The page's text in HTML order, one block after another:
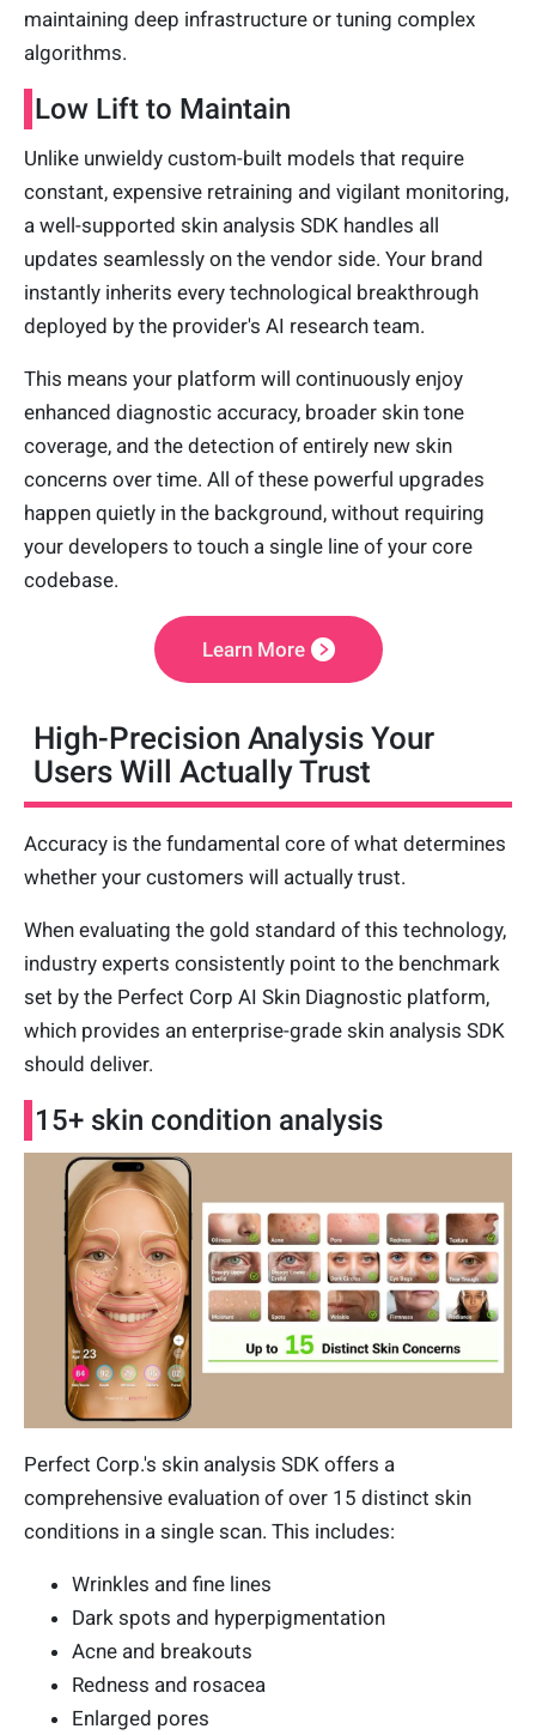
maintaining deep infrastructure or tuning complex
algorithms.
Low Lift to Maintain
Unlike unwieldy custom-built models that require
constant, expensive retraining and vigilant monitoring,
a well-supported skin analysis SDK handles all
updates seamlessly on the vendor side. Your brand
instantly inherits every technological breakthrough
deployed by the provider's AI research team.
This means your platform will continuously enjoy
enhanced diagnostic accuracy, broader skin tone
coverage, and the detection of entirely new skin
concerns over time. All of these powerful upgrades
happen quietly in the background, without requiring
your developers to touch a single line of your core
codebase.
Learn More
High-Precision Analysis Your
Users Will Actually Trust
Accuracy is the fundamental core of what determines
whether your customers will actually trust.
When evaluating the gold standard of this technology,
industry experts consistently point to the benchmark
set by the Perfect Corp AI Skin Diagnostic platform,
which provides an enterprise-grade skin analysis SDK
should deliver.
15+ skin condition analysis
Perfect Corp.'s skin analysis SDK offers a
comprehensive evaluation of over 15 distinct skin
conditions in a single scan. This includes:
Wrinkles and fine lines
Dark spots and hyperpigmentation
Acne and breakouts
Redness and rosacea
Enlarged pores